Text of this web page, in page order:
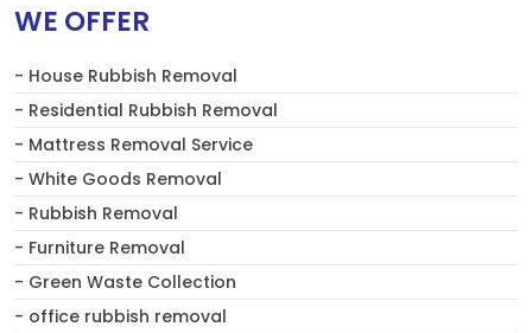
WE OFFER
- House Rubbish Removal
- Residential Rubbish Removal
- Mattress Removal Service
- White Goods Removal
- Rubbish Removal
- Furniture Removal
- Green Waste Collection
- office rubbish removal